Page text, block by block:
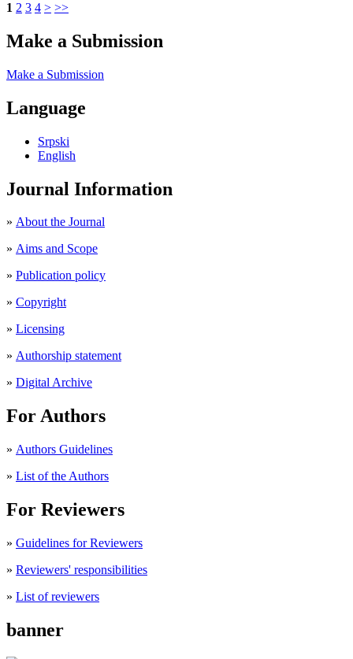
1 2 3 4 > >>
Make a Submission
Make a Submission
Language
Srpski
English
Journal Information
» About the Journal
» Aims and Scope
» Publication policy
» Copyright
» Licensing
» Authorship statement
» Digital Archive
For Authors
» Authors Guidelines
» List of the Authors
For Reviewers
» Guidelines for Reviewers
» Reviewers' responsibilities
» List of reviewers
banner